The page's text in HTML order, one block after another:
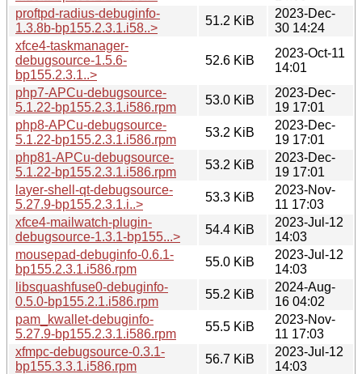
proftpd-radius-debuginfo-
1.3.8b-bp155.2.3.1.i58..>
51.2 KiB
2023-Dec-
30 14:24
xfce4-taskmanager-
debugsource-1.5.6-
bp155.2.3.1..>
52.6 KiB
2023-Oct-11
14:01
php7-APCu-debugsource-
5.1.22-bp155.2.3.1.i586.rpm
53.0 KiB
2023-Dec-
19 17:01
php8-APCu-debugsource-
5.1.22-bp155.2.3.1.i586.rpm
53.2 KiB
2023-Dec-
19 17:01
php81-APCu-debugsource-
5.1.22-bp155.2.3.1.i586.rpm
53.2 KiB
2023-Dec-
19 17:01
layer-shell-qt-debugsource-
5.27.9-bp155.2.3.1.i..>
53.3 KiB
2023-Nov-
11 17:03
xfce4-mailwatch-plugin-
debugsource-1.3.1-bp155...>
54.4 KiB
2023-Jul-12
14:03
mousepad-debuginfo-0.6.1-
bp155.2.3.1.i586.rpm
55.0 KiB
2023-Jul-12
14:03
libsquashfuse0-debuginfo-
0.5.0-bp155.2.1.i586.rpm
55.2 KiB
2024-Aug-
16 04:02
pam_kwallet-debuginfo-
5.27.9-bp155.2.3.1.i586.rpm
55.5 KiB
2023-Nov-
11 17:03
xfmpc-debugsource-0.3.1-
bp155.3.3.1.i586.rpm
56.7 KiB
2023-Jul-12
14:03